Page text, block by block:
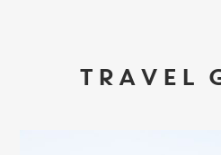
TRAVEL